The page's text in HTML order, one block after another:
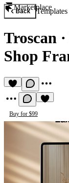
Marketplace
Back Templates
Troscan ·
Shop
Buy for $99